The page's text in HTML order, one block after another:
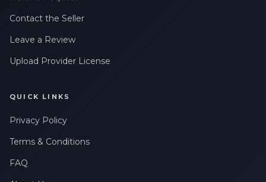
Contact the Seller
Leave a Review
Upload Provider License
QUICK LINKS
Privacy Policy
Terms & Conditions
FAQ